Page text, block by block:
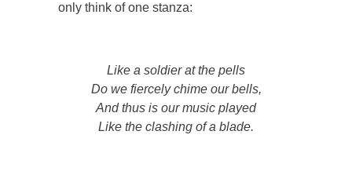
only think of one stanza:
Like a soldier at the pells
Do we fiercely chime our bells,
And thus is our music played
Like the clashing of a blade.